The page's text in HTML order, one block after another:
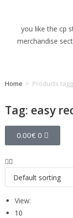
you like the cp
merchandise
Home > Products
Tag: easy
0.00€ 0
View:
10